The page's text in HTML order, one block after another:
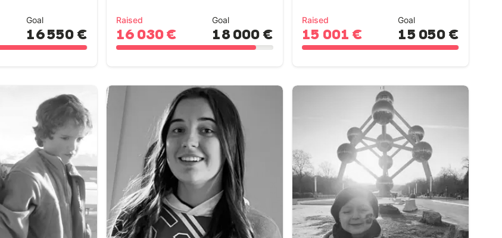
Goal
16 550 €
Raised
16 030 €
Goal
18 000 €
Raised
15 001 €
Goal
15 050 €